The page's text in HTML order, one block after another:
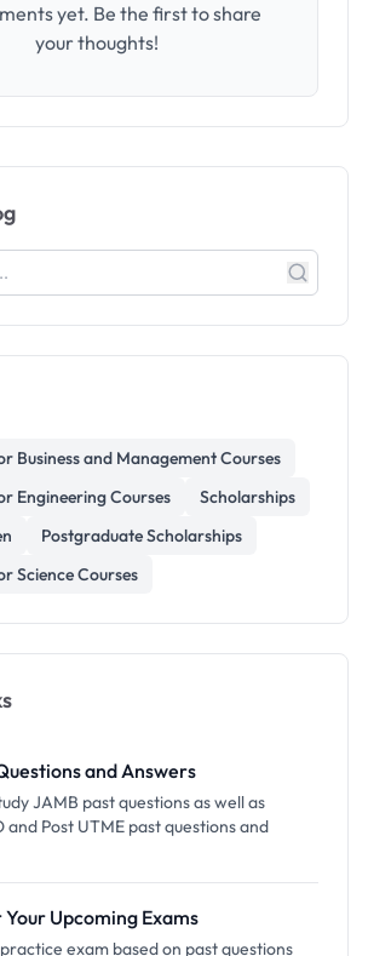
yet. Be the first to share
your thoughts!
Business and Management Courses
Engineering Courses
Scholarships
Postgraduate Scholarships
Science Courses
and Answers
JAMB past questions as well as
and Post UTME past questions and
Upcoming Exams
exam based on past questions